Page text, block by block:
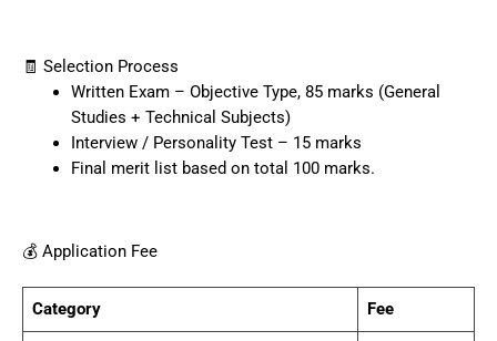
🧾 Selection Process
Written Exam – Objective Type, 85 marks (General
Studies + Technical Subjects)
Interview / Personality Test – 15 marks
Final merit list based on total 100 marks.
💰 Application Fee
Category Fee